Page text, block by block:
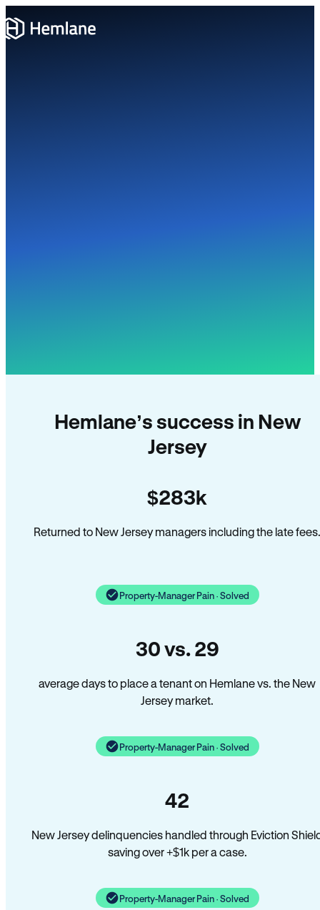
Hemlane’s success in New
Jersey
$283k
Returned to New Jersey managers including the late fees.
Property-Manager Pain · Solved
30 vs. 29
average days to place a tenant on Hemlane vs. the New
Jersey market.
Property-Manager Pain · Solved
42
New Jersey delinquencies handled through Eviction
saving over +$1k per a case.
Property-Manager Pain · Solved